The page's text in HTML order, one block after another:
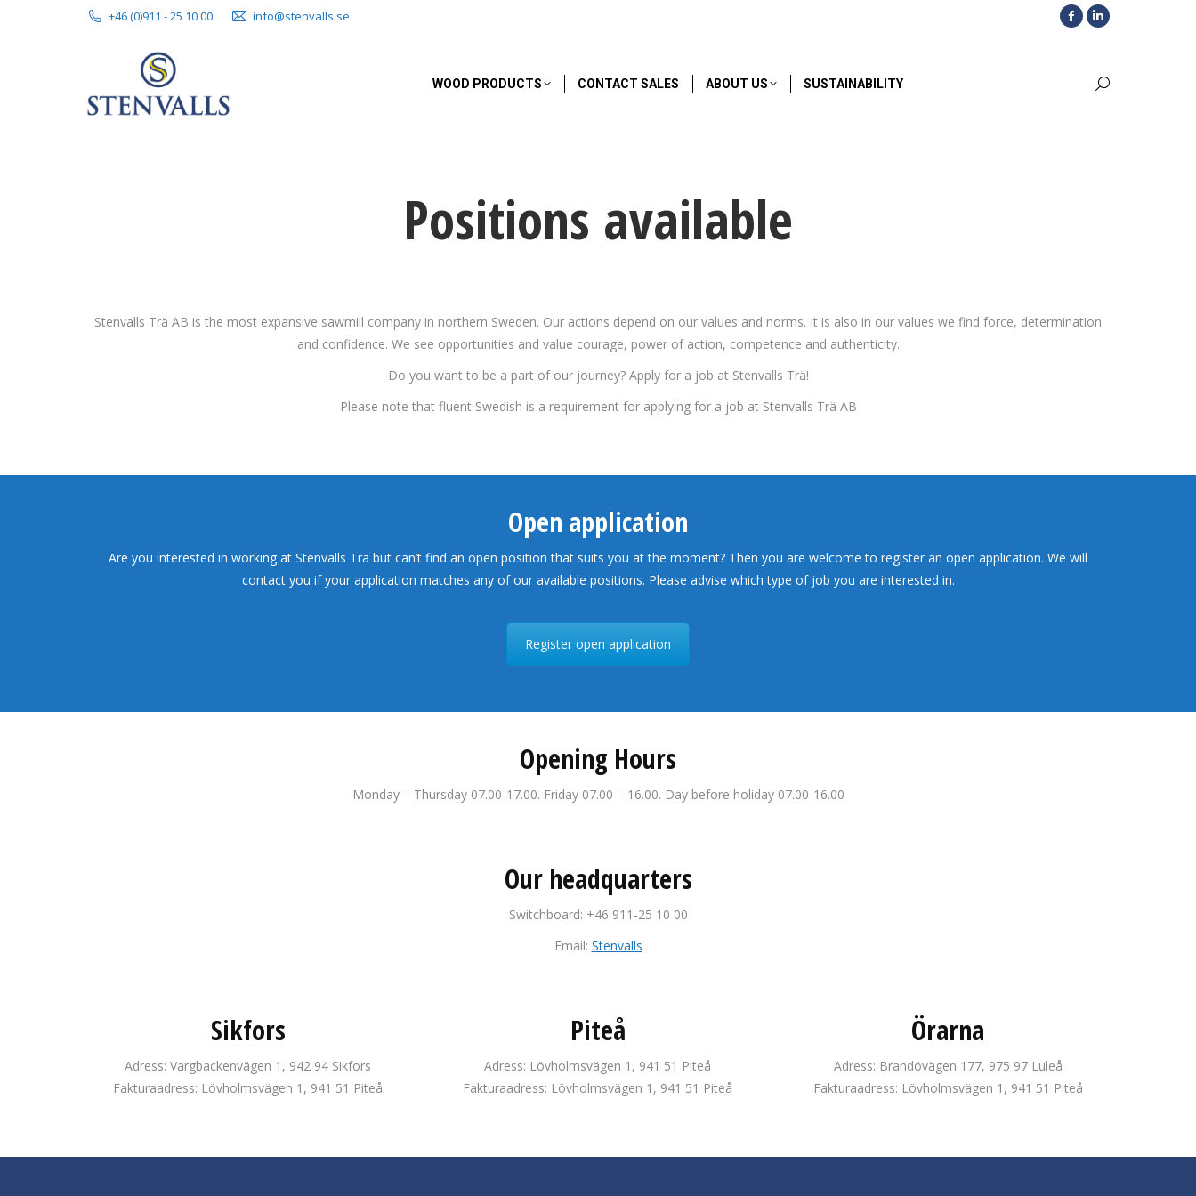
+46 (0)911 - 25 10 00 info@stenvalls.se
Facebook
Linkedin
in
WOOD PRODUCTS CONTACT SALES ABOUT US SUSTAINABILITY Search:
Positions available
Stenvalls Trä AB is the most expansive sawmill company in northern Sweden. Our actions depend on our values and norms. It is also in our values we find force, determination
and confidence. We see opportunities and value courage, power of action, competence and authenticity.
Do you want to be a part of our journey? Apply for a job at Stenvalls Trä!
Please note that fluent Swedish is a requirement for applying for a job at Stenvalls Trä AB
Open application
Are you interested in working at Stenvalls Trä but can’t find an open position that suits you at the moment? Then you are welcome to register an open application. We will
contact you if your application matches any of our available positions. Please advise which type of job you are interested in.
Register open application
Opening Hours
Monday – Thursday 07.00-17.00. Friday 07.00 – 16.00. Day before holiday 07.00-16.00
Our headquarters
Switchboard: +46 911-25 10 00
Email: Stenvalls
Sikfors
Adress: Vargbackenvägen 1, 942 94 Sikfors
Fakturaadress: Lövholmsvägen 1, 941 51 Piteå
Piteå
Adress: Lövholmsvägen 1, 941 51 Piteå
Fakturaadress: Lövholmsvägen 1, 941 51 Piteå
Örarna
Adress: Brandövägen 177, 975 97 Luleå
Fakturaadress: Lövholmsvägen 1, 941 51 Piteå